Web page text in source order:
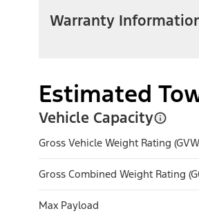
Warranty
Estimated
Vehicle Capacity
Gross Vehicle Weight Rating
Gross Combined Weight Rating
Max Payload